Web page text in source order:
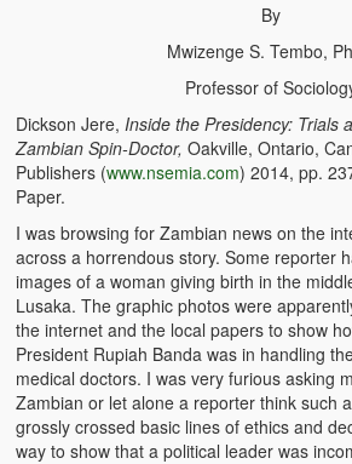
Territorial Behavior Among Human
Sociology Topics
Collective Consciousness in
Role of Conflict & Change in
The Power of Forgiveness in Life
Traditional Iron Smelting In Eastern
Traditional Zambian African Names
Tonga and Western Names
By
Mwizenge S. Tembo,
Professor of
Dickson Jere, Inside the Presidency: Trials
Zambian Spin-Doctor, Oakville, Ontario,
Publishers (www.nsemia.com) 2014, pp.
Paper.
I was browsing for Zambian news on the
across a horrendous story. Some reporter
images of a woman giving birth in the
Lusaka. The graphic photos were
the internet and the local papers to show
President Rupiah Banda was in handling
medical doctors. I was very furious asking
Zambian or let alone a reporter think such
grossly crossed basic lines of ethics and
way to show that a political leader was